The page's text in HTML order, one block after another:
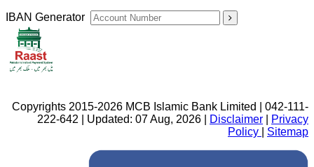
IBAN Generator
Copyrights 2015-2026 MCB Islamic Bank Limited | 042-111-
222-642 | Updated: 07 Aug, 2026 |
Disclaimer
Privacy
Policy
Sitemap